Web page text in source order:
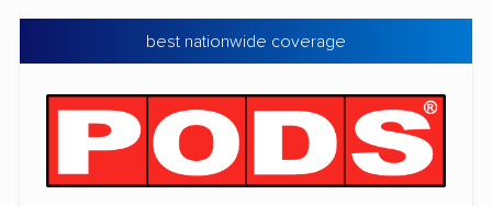
best nationwide coverage